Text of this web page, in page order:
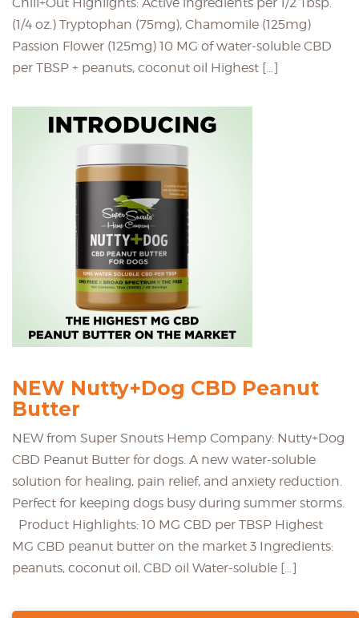
(1/4 oz.) Tryptophan (75mg), Chamomile (125mg)
Passion Flower (125mg) 10 MG of water-soluble CBD
per TBSP + peanuts, coconut oil Highest […]
NEW Nutty+Dog CBD Peanut
Butter
NEW from Super Snouts Hemp Company: Nutty+Dog
CBD Peanut Butter for dogs. A new water-soluble
solution for healing, pain relief, and anxiety reduction.
Perfect for keeping dogs busy during summer storms.
Product Highlights: 10 MG CBD per TBSP Highest
MG CBD peanut butter on the market 3 Ingredients:
peanuts, coconut oil, CBD oil Water-soluble […]